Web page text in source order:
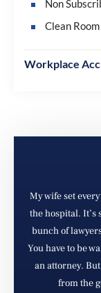
Non
Clean
Workplace
My wife set
the hospital. It’s
bunch of
You have to be
an attorney.
from the